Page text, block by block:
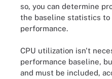
so, you can determine
the baseline statistics to
performance.
CPU utilization isn't
performance baseline,
and must be included,